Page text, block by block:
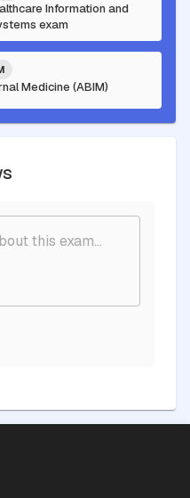
Information and
exam
Medicine (ABIM)